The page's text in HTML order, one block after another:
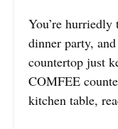
You’re
dinner party,
countertop just
COMFEE
kitchen table,